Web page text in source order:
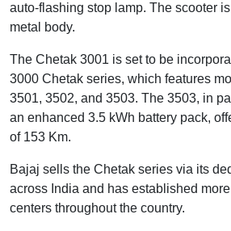
auto-flashing stop lamp. The scooter
metal body.
The Chetak 3001 is set to be
3000 Chetak series, which features
3501, 3502, and 3503. The 3503, in
an enhanced 3.5 kWh battery pack,
of 153 Km.
Bajaj sells the Chetak series via its
across India and has established
centers throughout the country.